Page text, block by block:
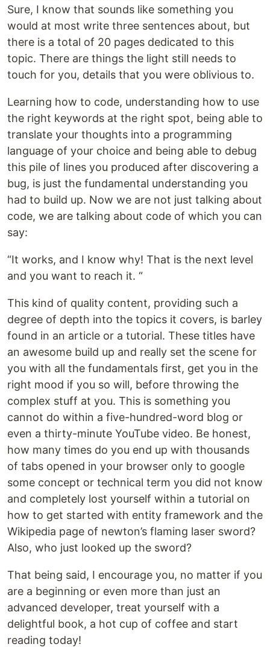
Sure, I know that sounds like something you
would at most write three sentences about, but
there is a total of 20 pages dedicated to this
topic. There are things the light still needs to
touch for you, details that you were oblivious to.
Learning how to code, understanding how to use
the right keywords at the right spot, being able to
translate your thoughts into a programming
language of your choice and being able to debug
this pile of lines you produced after discovering a
bug, is just the fundamental understanding you
had to build up. Now we are not just talking about
code, we are talking about code of which you can
say:
“It works, and I know why! That is the next level
and you want to reach it. “
This kind of quality content, providing such a
degree of depth into the topics it covers, is barley
found in an article or a tutorial. These titles have
an awesome build up and really set the scene for
you with all the fundamentals first, get you in the
right mood if you so will, before throwing the
complex stuff at you. This is something you
cannot do within a five-hundred-word blog or
even a thirty-minute YouTube video. Be honest,
how many times do you end up with thousands
of tabs opened in your browser only to google
some concept or technical term you did not know
and completely lost yourself within a tutorial on
how to get started with entity framework and the
Wikipedia page of newton’s flaming laser sword?
Also, who just looked up the sword?
That being said, I encourage you, no matter if you
are a beginning or even more than just an
advanced developer, treat yourself with a
delightful book, a hot cup of coffee and start
reading today!